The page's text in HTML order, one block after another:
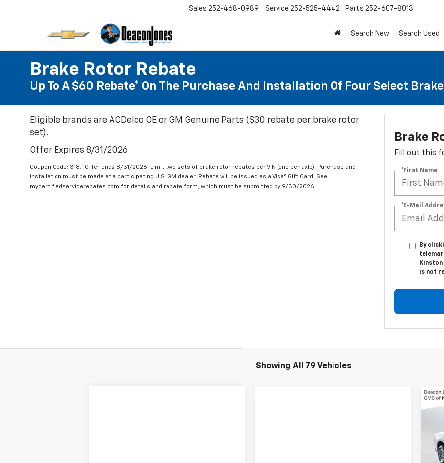
Sales 252-468-0989 Service 252-525-4442 Parts 252-607-8013
Search New Search Used
Brake Rotor Rebate
Up To A $60 Rebate* On The Purchase And Installation Of Four Select
Eligible brands are ACDelco OE or GM Genuine Parts ($30 rebate per brake rotor
set).
Offer Expires 8/31/2026
Coupon Code: 318. *Offer ends 8/31/2026. Limit two sets of brake rotor rebates per VIN (one per axle). Purchase and
installation must be made at a participating U.S. GM dealer. Rebate will be issued as a Visa® Gift Card. See
mycertifiedservicerebates.com for details and rebate form, which must be submitted by 9/30/2026.
Brake
Fill out this
*First Name
*E-Mail
By
is not
Showing All 79 Vehicles
VIN: